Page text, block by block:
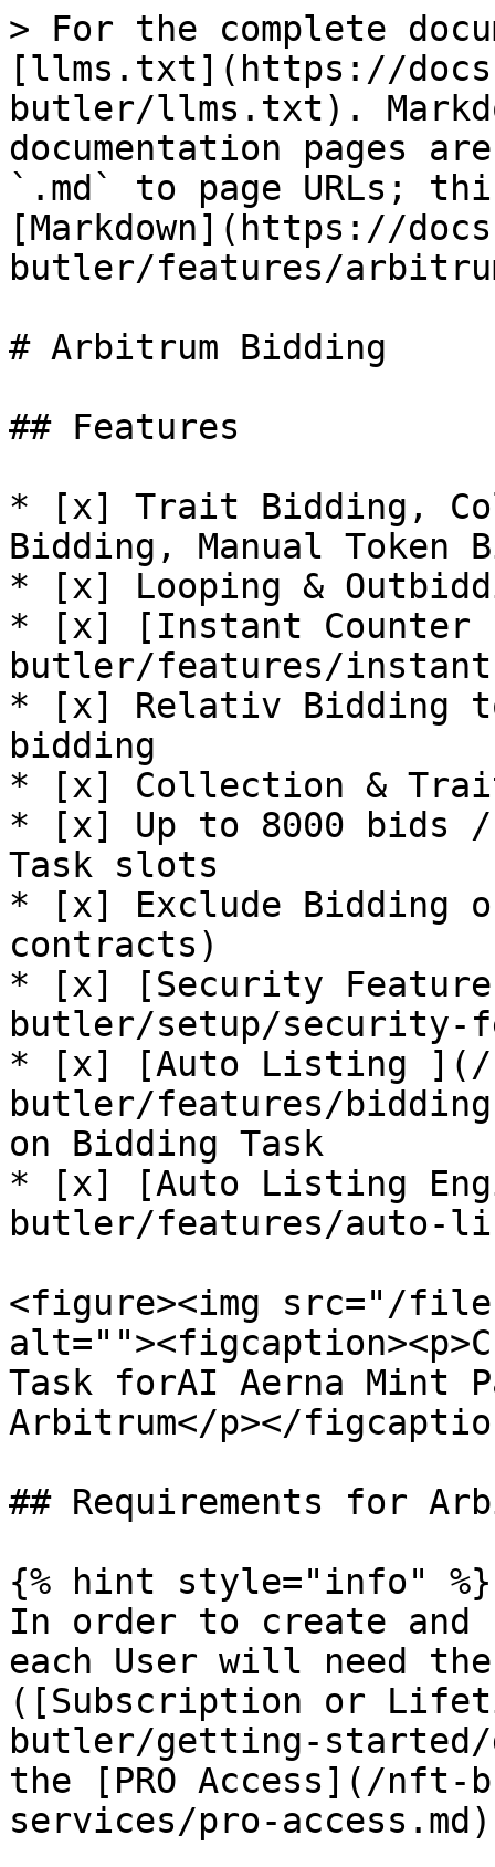
> For the complete
[llms.txt](https://
butler/llms.txt).
documentation pages
`.md` to page URLs;
[Markdown](https://
butler/features/
# Arbitrum Bidding
## Features
* [x] Trait Bidding,
Bidding, Manual Token
* [x] Looping &
* [x] [Instant
butler/features/
* [x] Relativ Bidding
bidding
* [x] Collection &
* [x] Up to 8000 bids
Task slots
* [x] Exclude Bidding
contracts)
* [x] [Security
butler/setup/security-
* [x] [Auto Listing
butler/features/
on Bidding Task
* [x] [Auto Listing
butler/features/auto-
<figure><img src="/files/
Task forAI Aerna Mint
Arbitrum</p></
## Requirements for
{% hint style="info" %}
In order to create and
each User will need
([Subscription or
butler/getting-started/
the [PRO Access](/nft-
services/pro-